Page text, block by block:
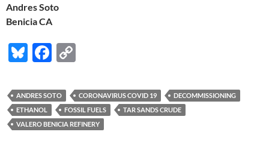
Andres Soto
Benicia CA
Bl
es
k
y
F
e
b
o
p
y
Li
ANDRES SOTO CORONAVIRUS COVID 19
DECOMMISSIONING
ETHANOL
FOSSIL FUELS
TAR SANDS CRUDE
VALERO BENICIA REFINERY